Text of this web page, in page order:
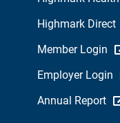
Highmark Direct
Member Login
Employer Login
Annual Report